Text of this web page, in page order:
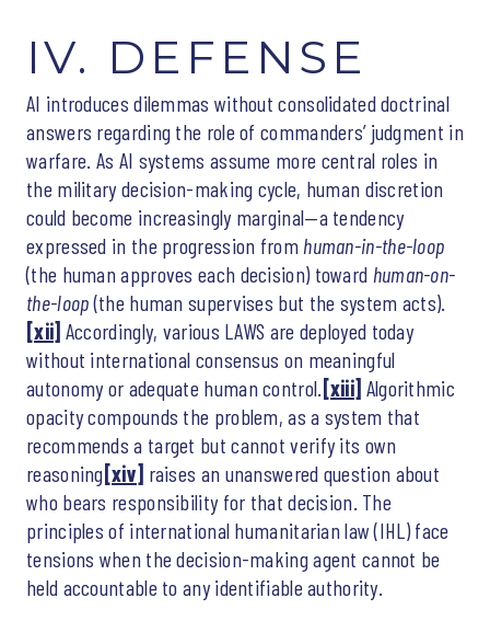
IV. DEFENSE
AI introduces dilemmas without consolidated doctrinal
answers regarding the role of commanders’ judgment in
warfare. As AI systems assume more central roles in
the military decision-making cycle, human discretion
could become increasingly marginal—a tendency
expressed in the progression from human-in-the-loop
(the human approves each decision) toward human-on-
the-loop(the human supervises but the system acts).
[xii] Accordingly, various LAWS are deployed today
without international consensus on meaningful
autonomy or adequate human control. [xiii] Algorithmic
opacity compounds the problem, as a system that
recommends a target but cannot verify its own
reasoning[xiv] raises an unanswered question about
who bears responsibility for that decision. The
principles of international humanitarian law (IHL) face
tensions when the decision-making agent cannot be
held accountable to any identifiable authority.